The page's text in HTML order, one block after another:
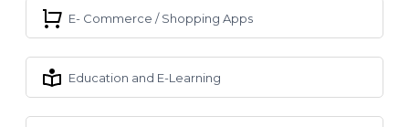
E- Commerce / Shopping Apps
Education and E-Learning